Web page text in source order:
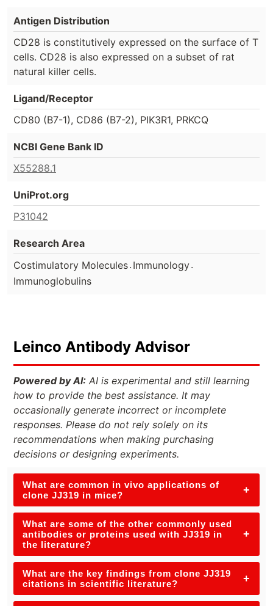
Antigen Distribution
CD28 is constitutively expressed on the surface of T
cells. CD28 is also expressed on a subset of rat
natural killer cells.
Ligand/Receptor
CD80 (B7-1), CD86 (B7-2), PIK3R1, PRKCQ
NCBI Gene Bank ID
X55288.1
UniProt.org
P31042
Research Area
Costimulatory Molecules. Immunology.
Immunoglobulins
Leinco Antibody Advisor
Powered by AI: AI is experimental and still learning
how to provide the best assistance. It may
occasionally generate incorrect or incomplete
responses. Please do not rely solely on its
recommendations when making purchasing
decisions or designing experiments.
What are common in vivo applications of
clone JJ319 in mice?
+
What are some of the other commonly used
antibodies or proteins used with JJ319 in
the literature?
+
What are the key findings from clone JJ319
citations in scientific literature?
+